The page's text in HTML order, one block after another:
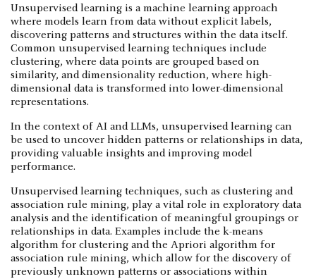
Unsupervised learning is a machine learning approach
where models learn from data without explicit labels,
discovering patterns and structures within the data itself.
Common unsupervised learning techniques include
clustering, where data points are grouped based on
similarity, and dimensionality reduction, where high-
dimensional data is transformed into lower-dimensional
representations.
In the context of AI and LLMs, unsupervised learning can
be used to uncover hidden patterns or relationships in data,
providing valuable insights and improving model
performance.
Unsupervised learning techniques, such as clustering and
association rule mining, play a vital role in exploratory data
analysis and the identification of meaningful groupings or
relationships in data. Examples include the k-means
algorithm for clustering and the Apriori algorithm for
association rule mining, which allow for the discovery of
previously unknown patterns or associations within